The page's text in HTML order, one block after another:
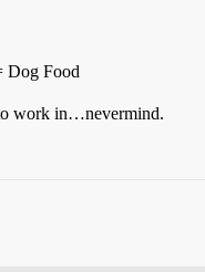
Dog Food
work in…nevermind.